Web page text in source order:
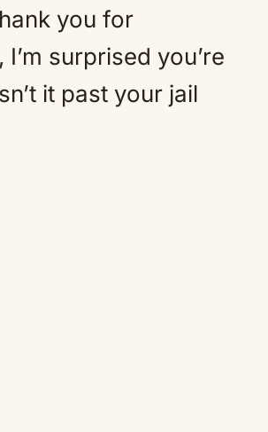
you for
surprised you’re
it past your jail